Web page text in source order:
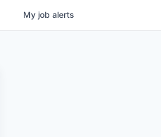
My job alerts